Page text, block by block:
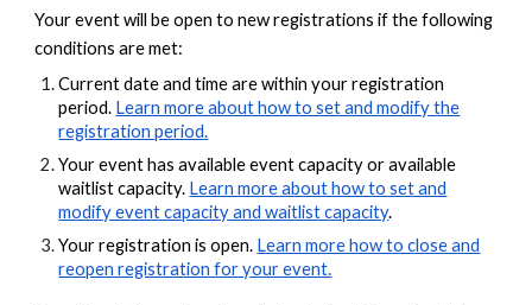
Your event will be open to new registrations if the following
conditions are met:
Current date and time are within your registration
period. Learn more about how to set and modify the
registration period.
Your event has available event capacity or available
waitlist capacity. Learn more about how to set and
modify event capacity and waitlist capacity.
Your registration is open. Learn more how to close and
reopen registration for your event.